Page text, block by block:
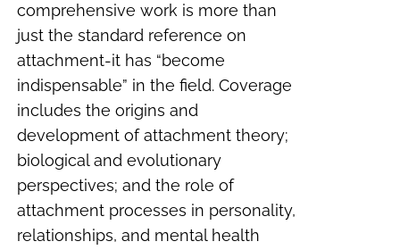
comprehensive work is more than
just the standard reference on
attachment-it has “become
indispensable” in the field. Coverage
includes the origins and
development of attachment theory;
biological and evolutionary
perspectives; and the role of
attachment processes in personality,
relationships, and mental health